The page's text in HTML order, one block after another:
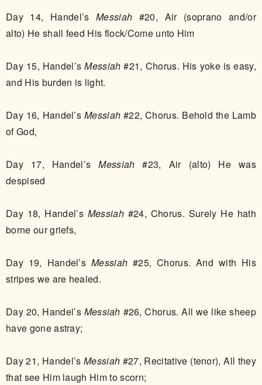
Day 14, Handel’s Messiah #20, Air (soprano and/or
alto) He shall feed His flock/Come unto Him
Day 15, Handel’sMessiah #21, Chorus. His yoke is easy,
and His burden is light.
Day 16, Handel’s Messiah #22, Chorus. Behold the Lamb
of God,
Day 17, Handel’sMessiah #23, Air (alto) He was
despised
Day 18, Handel’s Messiah#24, Chorus. Surely He hath
borne our griefs,
Day 19, Handel’s Messiah #25, Chorus. And with His
stripes we are healed.
Day 20, Handel’s Messiah #26, Chorus. All we like sheep
have gone astray;
Day 21, Handel’s Messiah #27, Recitative (tenor), All they
that see Him laugh Him to scorn;